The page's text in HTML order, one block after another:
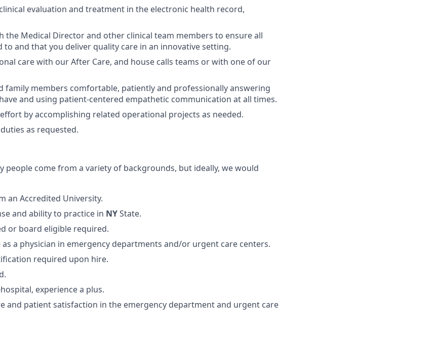
evaluation and treatment in the electronic health record,
the Medical Director and other clinical team members to ensure all
to and that you deliver quality care in an innovative setting.
care with our After Care, and house calls teams or with one of our
family members comfortable, patiently and professionally answering
and using patient-centered empathetic communication at all times.
by accomplishing related operational projects as needed.
as requested.
people come from a variety of backgrounds, but ideally, we would
an Accredited University.
and ability to practice in NYState.
or board eligible required.
as a physician in emergency departments and/or urgent care centers.
required upon hire.
experience a plus.
and patient satisfaction in the emergency department and urgent care